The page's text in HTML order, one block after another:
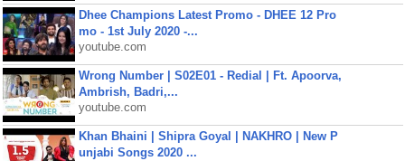
Dhee Champions Latest Promo - DHEE 12 Pro
mo - 1st July 2020 -...
youtube.com
Wrong Number | S02E01 - Redial | Ft. Apoorva,
Ambrish, Badri,...
youtube.com
Khan Bhaini | Shipra Goyal | NAKHRO | New P
unjabi Songs 2020 ...